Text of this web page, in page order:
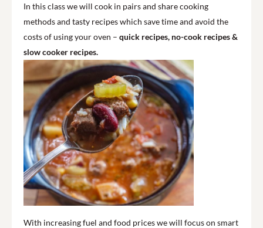
In this class we will cook in pairs and share cooking
methods and tasty recipes which save time and avoid the
costs of using your oven – quick recipes, no-cook recipes &
slow cooker recipes.
With increasing fuel and food prices we will focus on smart